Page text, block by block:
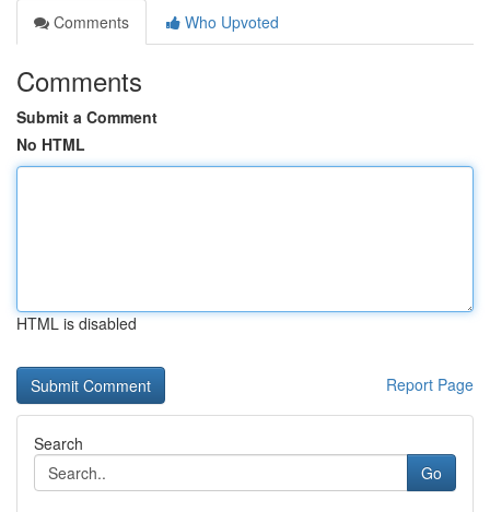
Comments
Who Upvoted
Comments
Submit a Comment
No HTML
HTML is disabled
Report Page
Search
Go